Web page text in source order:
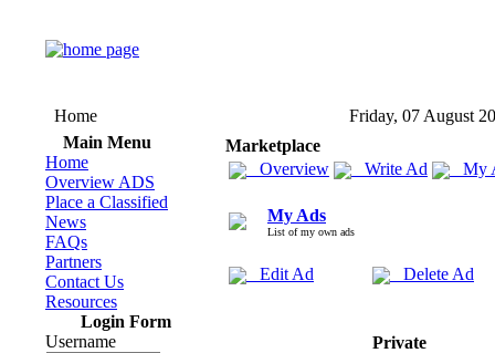
Home
Friday, 07 August
Main Menu
Home
Overview ADS
Place a Classified
News
FAQs
Partners
Contact Us
Resources
Login Form
Username
Marketplace
Overview
Write Ad My
My Ads
List of my own ads
Edit Ad Delete Ad
Private